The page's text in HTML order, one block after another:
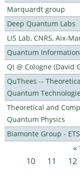
Marquardt group
Deep Quantum Labs
LIS Lab, CNRS, Aix-
Quantum Information
QI @ Cologne (David
QuThees --
Quantum
Theoretical and
Quantum Physics
Biamonte Group -
Pages «
10
11 12